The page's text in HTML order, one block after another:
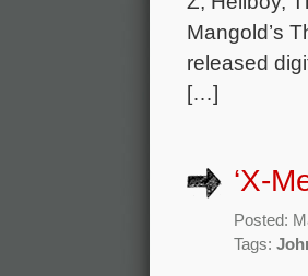
Mangold’s
released
[…]
‘X-
Posted:
Tags: